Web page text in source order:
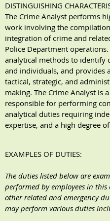
DISTINGUISHING
The Crime Analyst performs
work involving the
integration of crime and
Police Department
analytical methods to identify
and individuals, and provides
tactical, strategic, and
making. The Crime Analyst is
responsible for performing
analytical duties requiring
expertise, and a high degree
EXAMPLES OF DUTIES:
The duties listed below are
performed by employees in this
other related and emergency
may perform various duties